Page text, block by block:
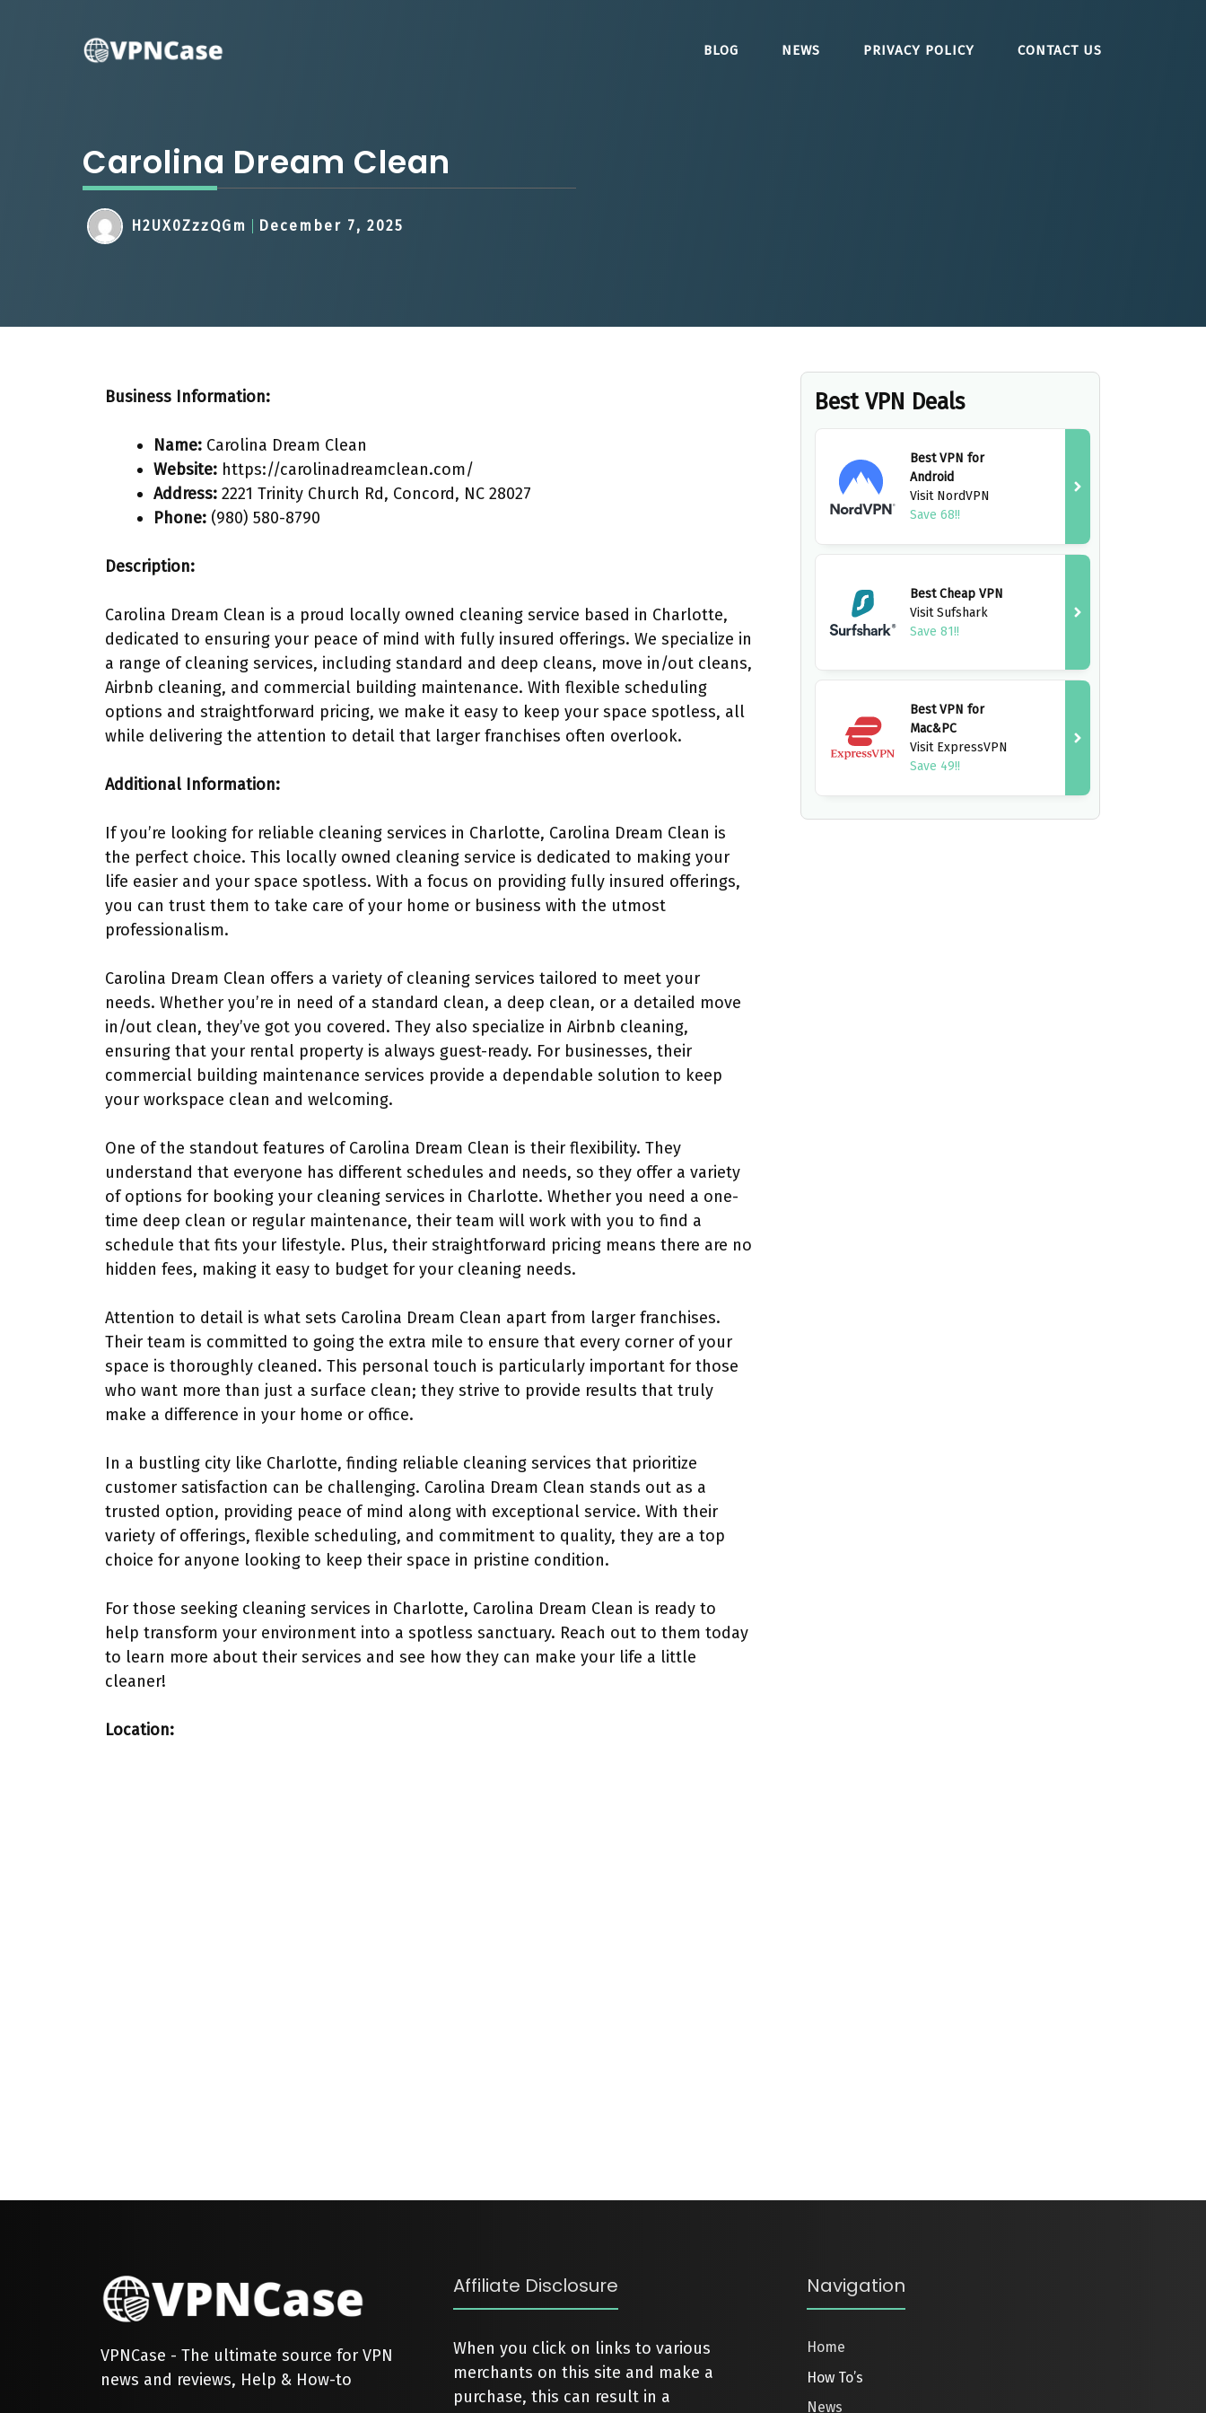
BLOG NEWS PRIVACY POLICY CONTACT US
Carolina Dream Clean
H2UX0ZzzQGm December 7, 2025
Business Information:
Name: Carolina Dream Clean
Website: https://carolinadreamclean.com/
Address: 2221 Trinity Church Rd, Concord, NC 28027
Phone: (980) 580-8790
Description:
Carolina Dream Clean is a proud locally owned cleaning service based in Charlotte,
dedicated to ensuring your peace of mind with fully insured offerings. We specialize in
a range of cleaning services, including standard and deep cleans, move in/out cleans,
Airbnb cleaning, and commercial building maintenance. With flexible scheduling
options and straightforward pricing, we make it easy to keep your space spotless, all
while delivering the attention to detail that larger franchises often overlook.
Additional Information:
If you’re looking for reliable cleaning services in Charlotte, Carolina Dream Clean is
the perfect choice. This locally owned cleaning service is dedicated to making your
life easier and your space spotless. With a focus on providing fully insured offerings,
you can trust them to take care of your home or business with the utmost
professionalism.
Carolina Dream Clean offers a variety of cleaning services tailored to meet your
needs. Whether you’re in need of a standard clean, a deep clean, or a detailed move
in/out clean, they’ve got you covered. They also specialize in Airbnb cleaning,
ensuring that your rental property is always guest-ready. For businesses, their
commercial building maintenance services provide a dependable solution to keep
your workspace clean and welcoming.
One of the standout features of Carolina Dream Clean is their flexibility. They
understand that everyone has different schedules and needs, so they offer a variety
of options for booking your cleaning services in Charlotte. Whether you need a one-
time deep clean or regular maintenance, their team will work with you to find a
schedule that fits your lifestyle. Plus, their straightforward pricing means there are no
hidden fees, making it easy to budget for your cleaning needs.
Attention to detail is what sets Carolina Dream Clean apart from larger franchises.
Their team is committed to going the extra mile to ensure that every corner of your
space is thoroughly cleaned. This personal touch is particularly important for those
who want more than just a surface clean; they strive to provide results that truly
make a difference in your home or office.
In a bustling city like Charlotte, finding reliable cleaning services that prioritize
customer satisfaction can be challenging. Carolina Dream Clean stands out as a
trusted option, providing peace of mind along with exceptional service. With their
variety of offerings, flexible scheduling, and commitment to quality, they are a top
choice for anyone looking to keep their space in pristine condition.
For those seeking cleaning services in Charlotte, Carolina Dream Clean is ready to
help transform your environment into a spotless sanctuary. Reach out to them today
to learn more about their services and see how they can make your life a little
cleaner!
Location:
Best VPN Deals
Best VPN for
Android
Visit NordVPN
Save 68!!
Best Cheap VPN
Visit Sufshark
Save 81!!
Best VPN for
Mac&PC
Visit ExpressVPN
Save 49!!
VPNCase - The ultimate source for VPN
news and reviews, Help & How-to
Affiliate Disclosure
When you click on links to various
merchants on this site and make a
purchase, this can result in a
Navigation
Home
How To’s
News